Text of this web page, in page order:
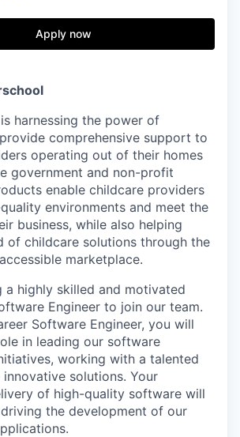
Apply now
is harnessing the power of
comprehensive support to
operating out of their homes
government and non-profit
enable childcare providers
environments and meet the
business, while also helping
of childcare solutions through the
marketplace.
a highly skilled and motivated
Engineer to join our team.
Software Engineer, you will
in leading our software
working with a talented
solutions. Your
of high-quality software will
the development of our